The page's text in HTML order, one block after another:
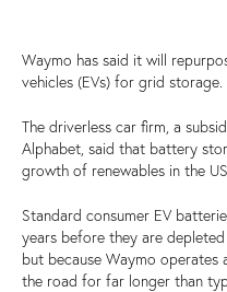
Waymo has said it will
vehicles (EVs) for grid storage.
The driverless car firm, a
Alphabet, said that battery
growth of renewables in the
Standard consumer EV
years before they are
but because Waymo operates
the road for far longer than